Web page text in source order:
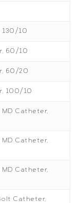
130/10
60/10
60/20
100/10
MD Catheter,
MD Catheter,
MD Catheter,
Catheter,